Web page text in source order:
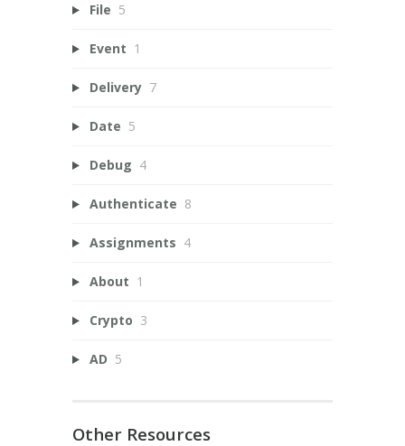
File 5
Event 1
Delivery 7
Date 5
Debug 4
Authenticate 8
Assignments 4
About 1
Crypto 3
AD 5
Other Resources